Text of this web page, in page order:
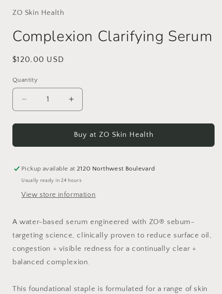
in
ZO Skin Health
Complexion Clarifying Serum
Regular
$120.00 USD
Quantity
Decrease
quantity
for
Clarifying
Increase
quantity
for
Complexion
Clarifying
Buy at ZO Skin Health
Pickup available at 2120 Northwest Boulevard
Usually ready in 24 hours
View store information
A water-based serum engineered with ZO® sebum-
targeting science, clinically proven to reduce surface oil,
congestion + visible redness for a continually clear +
balanced complexion.
This foundational staple is formulated for a range of skin